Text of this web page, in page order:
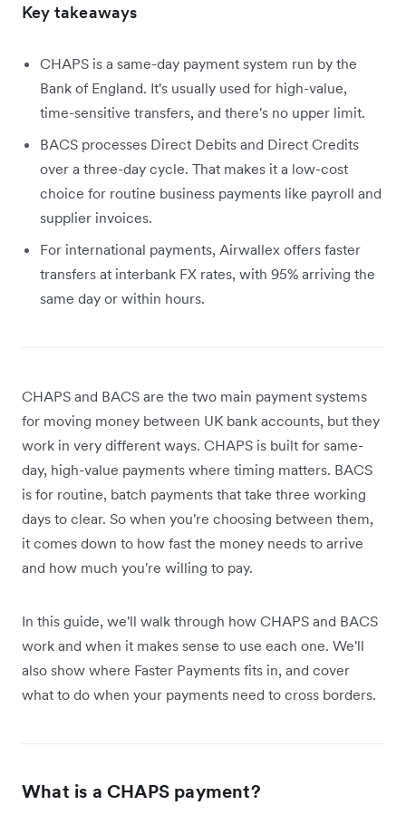
Key takeaways
CHAPS is a same-day payment system run by the
Bank of England. It's usually used for high-value,
time-sensitive transfers, and there's no upper limit.
BACS processes Direct Debits and Direct Credits
over a three-day cycle. That makes it a low-cost
choice for routine business payments like payroll and
supplier invoices.
For international payments, Airwallex offers faster
transfers at interbank FX rates, with 95% arriving the
same day or within hours.
CHAPS and BACS are the two main payment systems
for moving money between UK bank accounts, but they
work in very different ways. CHAPS is built for same-
day, high-value payments where timing matters. BACS
is for routine, batch payments that take three working
days to clear. So when you're choosing between them,
it comes down to how fast the money needs to arrive
and how much you're willing to pay.
In this guide, we'll walk through how CHAPS and BACS
work and when it makes sense to use each one. We'll
also show where Faster Payments fits in, and cover
what to do when your payments need to cross borders.
What is a CHAPS payment?